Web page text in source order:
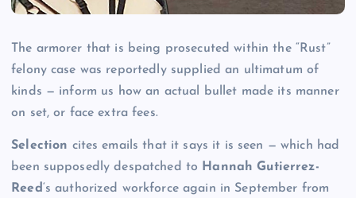
The armorer that is being prosecuted within the “Rust”
felony case was reportedly supplied an ultimatum of
kinds — inform us how an actual bullet made its manner
on set, or face extra fees.
Selection cites emails that it says it is seen — which had
been supposedly despatched to
Hannah Gutierrez-
Reed‘s authorized workforce again in September from